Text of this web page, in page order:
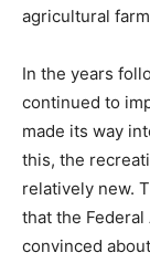
agricultural
In the years
continued to
made its way
this, the
relatively new.
that the
convinced